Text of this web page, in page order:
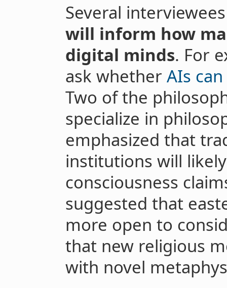
Several
will inform how
digital minds. For
ask whether AIs
Two of the
specialize in
emphasized that
institutions will
consciousness
suggested that
more open to
that new religious
with novel